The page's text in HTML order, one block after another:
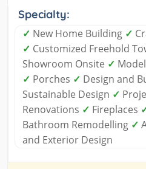
Specialty:
✓ New Home Building ✓
✓ Customized Freehold
Showroom Onsite ✓
✓ Porches ✓ Design and
Sustainable Design ✓
Renovations ✓ Fireplaces
Bathroom Remodelling ✓
and Exterior Design